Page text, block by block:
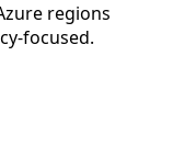
regions
focused.